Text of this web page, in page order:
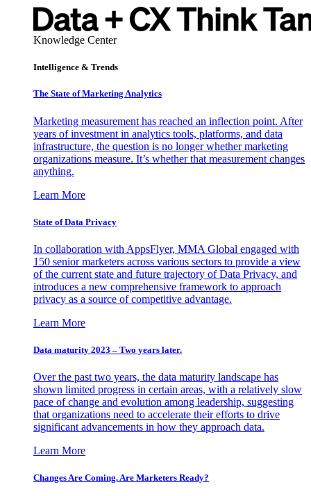
Knowledge Center
Intelligence & Trends
The State of Marketing Analytics
Marketing measurement has reached an inflection point. After
years of investment in analytics tools, platforms, and data
infrastructure, the question is no longer whether marketing
organizations measure. It’s whether that measurement changes
anything.
Learn More
State of Data Privacy
In collaboration with AppsFlyer, MMA Global engaged with
150 senior marketers across various sectors to provide a view
of the current state and future trajectory of Data Privacy, and
introduces a new comprehensive framework to approach
privacy as a source of competitive advantage.
Learn More
Data maturity 2023 – Two years later.
Over the past two years, the data maturity landscape has
shown limited progress in certain areas, with a relatively slow
pace of change and evolution among leadership, suggesting
that organizations need to accelerate their efforts to drive
significant advancements in how they approach data.
Learn More
Changes Are Coming. Are Marketers Ready?